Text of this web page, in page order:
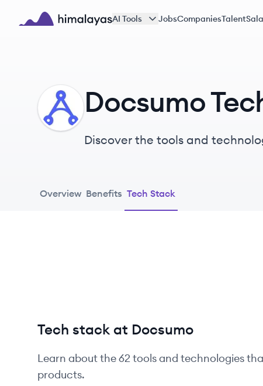
Skip to main content
AI Tools JobsCompaniesTalent
DO Docsumo
Discover the tools and
Overview Benefits Tech Stack
Tech stack at Docsumo
Learn about the62tools and technologies
products.